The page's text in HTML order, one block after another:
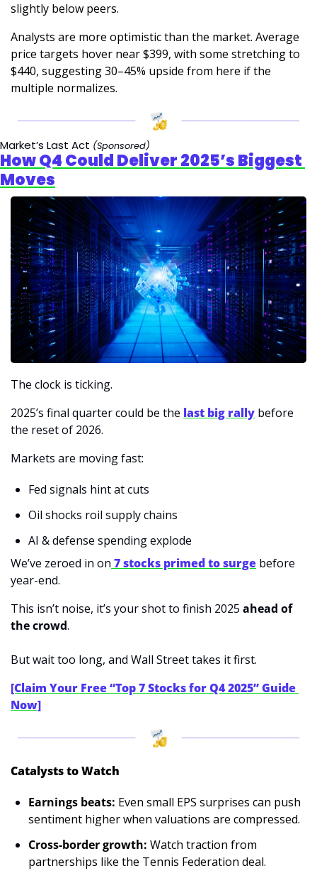
slightly below peers.
Analysts are more optimistic than the market. Average
price targets hover near $399, with some stretching to
$440, suggesting 30–45% upside from here if the
multiple normalizes.
Market’s Last Act (Sponsored)
How Q4 Could Deliver 2025’s Biggest
Moves
The clock is ticking.
2025’s final quarter could be the last big rally before
the reset of 2026.
Markets are moving fast:
Fed signals hint at cuts
Oil shocks roil supply chains
AI & defense spending explode
We’ve zeroed in on 7 stocks primed to surge before
year-end.
This isn’t noise, it’s your shot to finish 2025 ahead of
the crowd.
But wait too long, and Wall Street takes it first.
[Claim Your Free “Top 7 Stocks for Q4 2025” Guide
Now]
Catalysts to Watch
Earnings beats: Even small EPS surprises can push
sentiment higher when valuations are compressed.
Cross-border growth: Watch traction from
partnerships like the Tennis Federation deal.